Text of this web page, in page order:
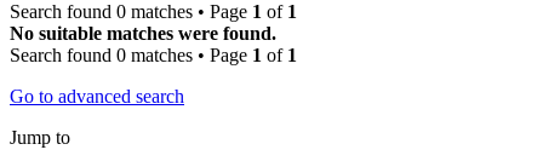
Search found 0 matches • Page 1 of 1
No suitable matches were found.
Search found 0 matches • Page 1 of 1
Go to advanced search
Jump to